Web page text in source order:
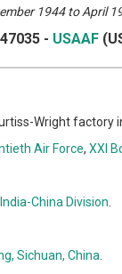
1944 to April
- USAAF
Wright factory
Air Force, XXI
China Division
Sichuan, China